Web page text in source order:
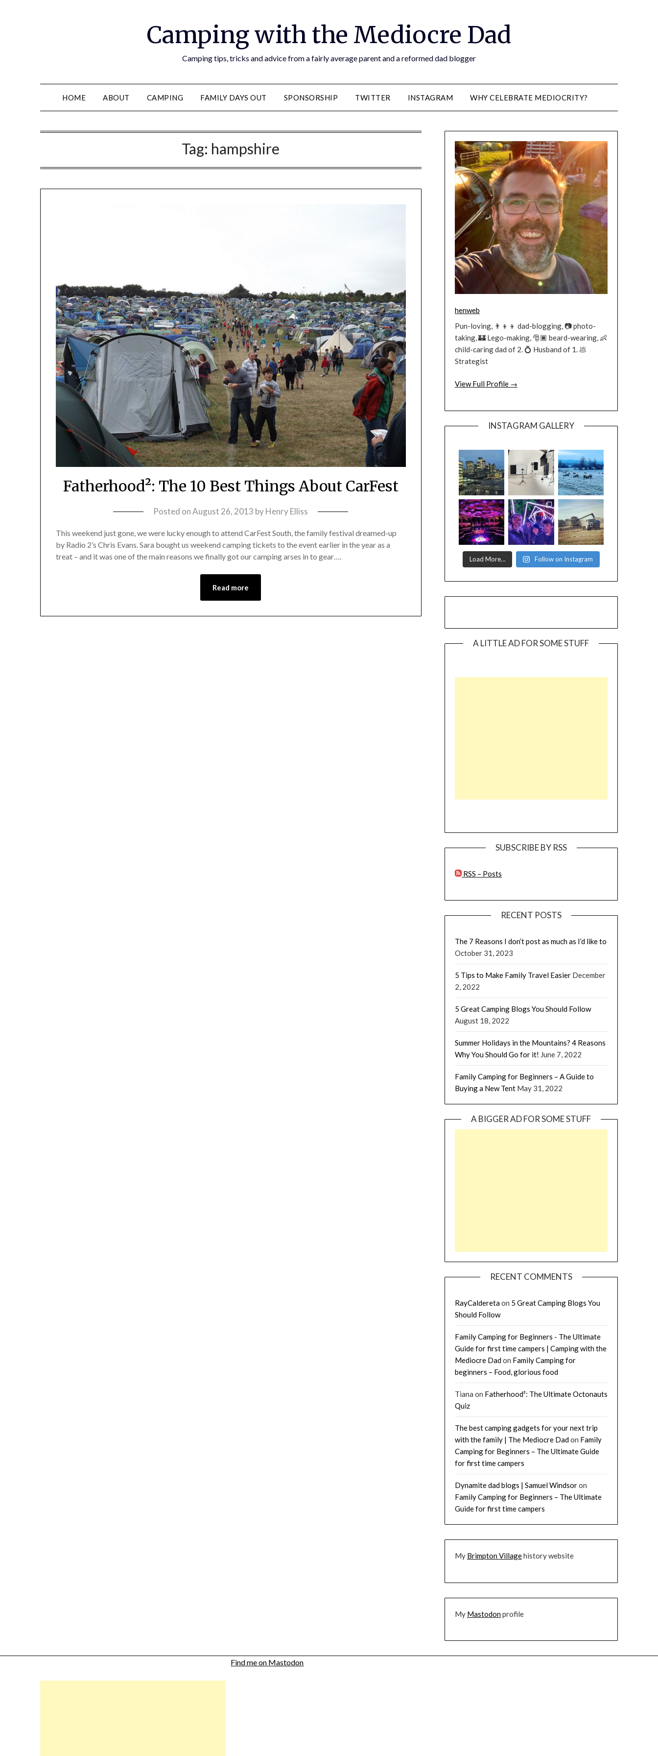
Camping with the Mediocre Dad
Camping tips, tricks and advice from a fairly average parent and a reformed dad blogger
HOME ABOUT CAMPING FAMILY DAYS OUT SPONSORSHIP TWITTER INSTAGRAM WHY CELEBRATE MEDIOCRITY?
Tag: hampshire
Fatherhood²: The 10 Best Things About CarFest
Posted onAugust 26, 2013 byHenry Elliss
This weekend just gone, we were lucky enough to attend CarFest South, the family festival dreamed-up
by Radio 2’s Chris Evans. Sara bought us weekend camping tickets to the event earlier in the year as a
treat – and it was one of the main reasons we finally got our camping arses in to gear….
Read more
henweb
Pun-loving, 👨‍👦‍👦 dad-blogging, 📷 photo-
taking, 🏰 Lego-making, 🎅🏿 beard-wearing, 👶
child-caring dad of 2. 💍 Husband of 1. 💩
Strategist
View Full Profile →
INSTAGRAM GALLERY
Load More… Follow on Instagram
A LITTLE AD FOR SOME STUFF
SUBSCRIBE BY RSS
RSS – Posts
RECENT POSTS
The 7 Reasons I don’t post as much as I’d like to
October 31, 2023
5 Tips to Make Family Travel Easier December
2, 2022
5 Great Camping Blogs You Should Follow
August 18, 2022
Summer Holidays in the Mountains? 4 Reasons
Why You Should Go for it! June 7, 2022
Family Camping for Beginners – A Guide to
Buying a New Tent May 31, 2022
A BIGGER AD FOR SOME STUFF
RECENT COMMENTS
RayCalderetaon 5 Great Camping Blogs You
Should Follow
Family Camping for Beginners - The Ultimate
Guide for first time campers | Camping with the
Mediocre Dadon Family Camping for
beginners – Food, glorious food
Tiana on Fatherhood²: The Ultimate Octonauts
Quiz
The best camping gadgets for your next trip
with the family | The Mediocre Dadon Family
Camping for Beginners – The Ultimate Guide
for first time campers
Dynamite dad blogs | Samuel Windsoron
Family Camping for Beginners – The Ultimate
Guide for first time campers
My Brimpton Villagehistory website
My Mastodonprofile
Find me on Mastodon